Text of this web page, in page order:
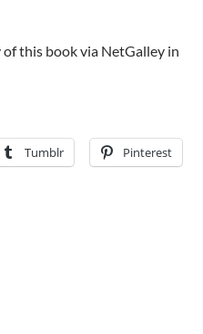
of this book via NetGalley in
Tumblr Pinterest